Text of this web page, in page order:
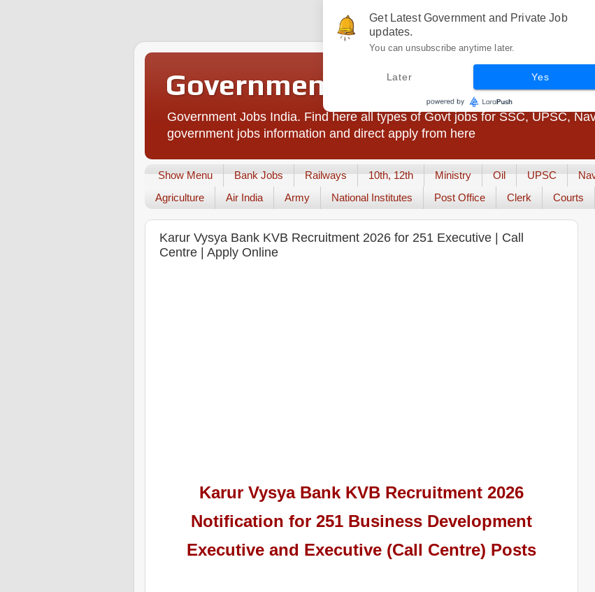
Government Jobs India -
Government Jobs India. Find here all types of Govt jobs for SSC, UPSC,
government jobs information and direct apply from here
Show Menu Bank Jobs Railways 10th, 12th Ministry Oil UPSC
Agriculture
Air India Army National Institutes Post Office Clerk Courts
Karur Vysya Bank KVB Recruitment 2026 for 251 Executive | Call
Centre | Apply Online
Karur Vysya Bank KVB Recruitment 2026
Notification for 251 Business Development
Executive and Executive (Call Centre) Posts
Get Latest Government and Private Job
updates.
You can unsubscribe anytime later.
Later Yes